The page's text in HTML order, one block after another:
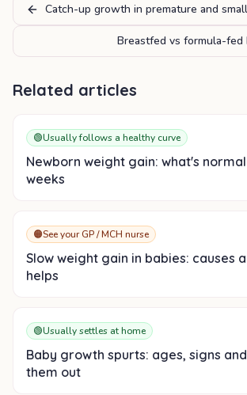
Catch-up growth in premature and
Breastfed vs formula-fed
Related articles
🟢Usually follows a healthy curve
Newborn weight gain: what's
weeks
🟠See your GP / MCH nurse
Slow weight gain in babies: causes
helps
🟢Usually settles at home
Baby growth spurts: ages, signs
them out